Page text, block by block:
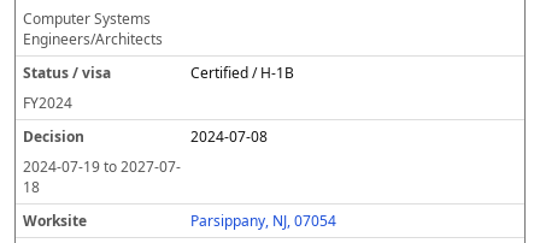
Computer Systems
Engineers/Architects
Certified / H-1B
FY2024
2024-07-08
2024-07-19to2027-07-
18
Parsippany, NJ, 07054